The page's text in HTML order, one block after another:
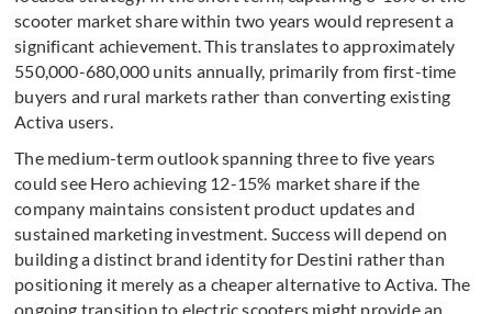
scooter market share within two years would represent a
significant achievement. This translates to approximately
550,000-680,000 units annually, primarily from first-time
buyers and rural markets rather than converting existing
Activa users.
The medium-term outlook spanning three to five years
could see Hero achieving 12-15% market share if the
company maintains consistent product updates and
sustained marketing investment. Success will depend on
building a distinct brand identity for Destini rather than
positioning it merely as a cheaper alternative to Activa. The
ongoing transition to electric scooters might provide an